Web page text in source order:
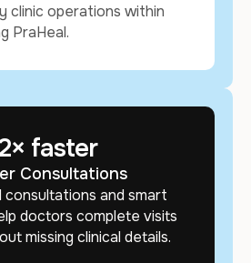
clinic operations within
PraHeal.
Consultations
× faster
and smart
doctors complete visits
missing clinical details.